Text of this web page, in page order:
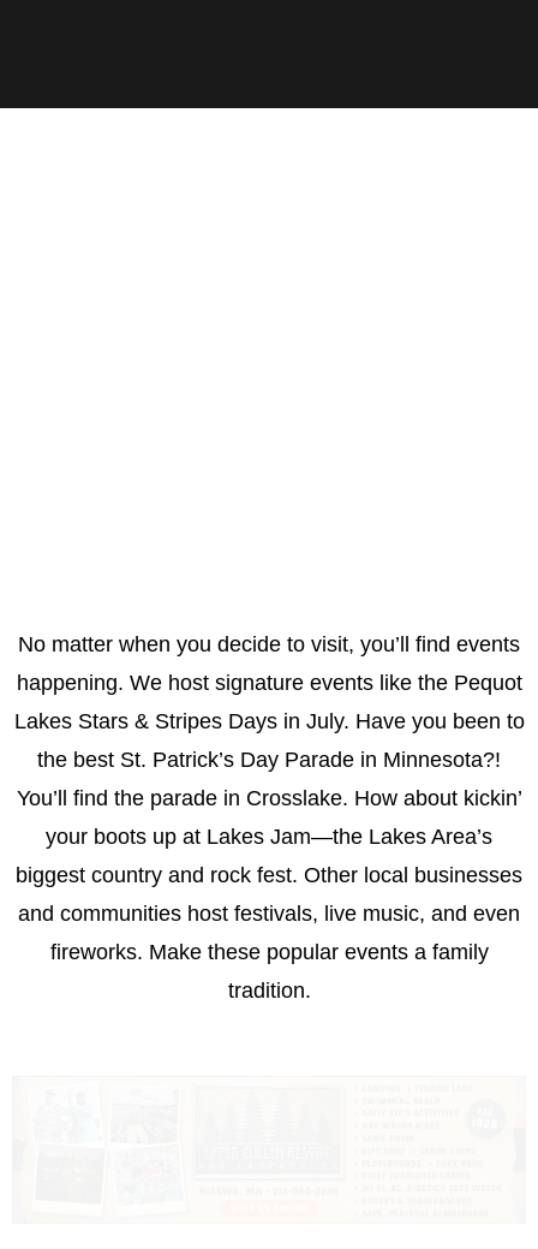
No matter when you decide to visit, you’ll find events
happening. We host signature events like the Pequot
Lakes Stars & Stripes Days in July. Have you been to
the best St. Patrick’s Day Parade in Minnesota?!
You’ll find the parade in Crosslake. How about kickin’
your boots up at Lakes Jam—the Lakes Area’s
biggest country and rock fest. Other local businesses
and communities host festivals, live music, and even
fireworks. Make these popular events a family
tradition.